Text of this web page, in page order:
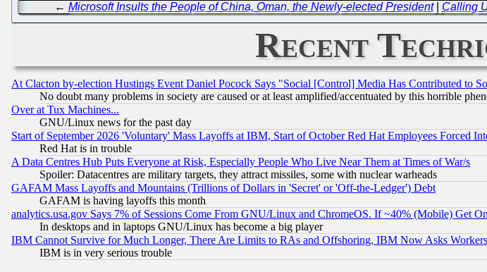
← Microsoft Insults the People of China, Oman, the Newly-elected President| Calling
Recent
At Clacton by-election Hustings Event Daniel Pocock Says "Social [Control] Media Has Contributed to
No doubt many problems in society are caused or at least amplified/accentuated by this horrible
Over at Tux Machines...
GNU/Linux news for the past day
Start of September 2026 'Voluntary' Mass Layoffs at IBM, Start of October Red Hat Employees Forced
Red Hat is in trouble
A Data Centres Hub Puts Everyone at Risk, Especially People Who Live Near Them at Times of War/s
Spoiler: Datacentres are military targets, they attract missiles, some with nuclear warheads
GAFAM Mass Layoffs and Mountains (Trillions of Dollars in 'Secret' or 'Off-the-Ledger') Debt
GAFAM is having layoffs this month
analytics.usa.gov Says 7% of Sessions Come From GNU/Linux and ChromeOS. If ~40% (Mobile) Get
In desktops and in laptops GNU/Linux has become a big player
IBM Cannot Survive for Much Longer, There Are Limits to RAs and Offshoring, IBM Now Asks
IBM is in very serious trouble